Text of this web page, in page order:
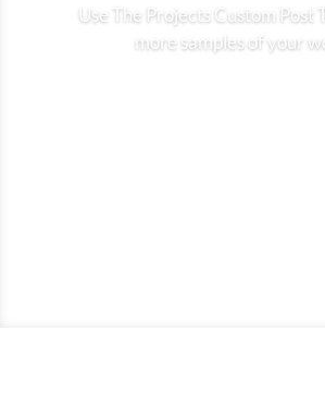
Use The Projects Custom Post
more samples of your